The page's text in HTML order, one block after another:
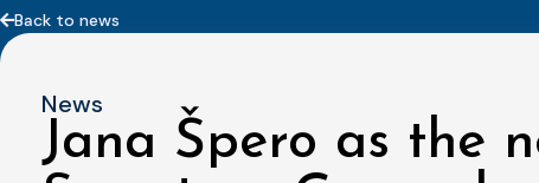
Back to news
News
Jana Špero as the